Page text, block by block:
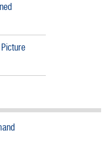
Picture